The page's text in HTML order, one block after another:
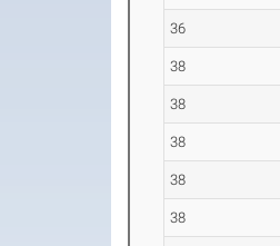
36
38
38
38
38
38